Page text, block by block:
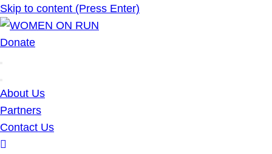
Skip to content (Press Enter)
WOMEN ON RUN
Donate
About Us
Partners
Contact Us